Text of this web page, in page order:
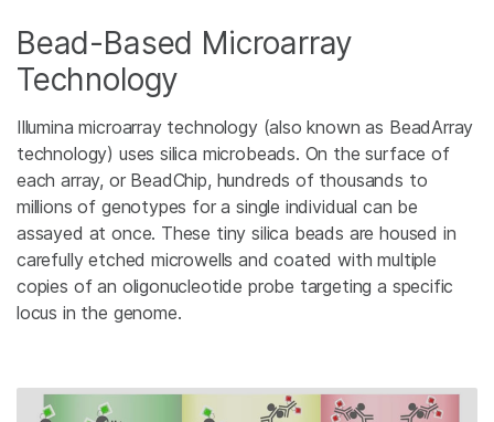
Bead-Based Microarray
Technology
Illumina microarray technology (also known as BeadArray
technology) uses silica microbeads. On the surface of
each array, or BeadChip, hundreds of thousands to
millions of genotypes for a single individual can be
assayed at once. These tiny silica beads are housed in
carefully etched microwells and coated with multiple
copies of an oligonucleotide probe targeting a specific
locus in the genome.